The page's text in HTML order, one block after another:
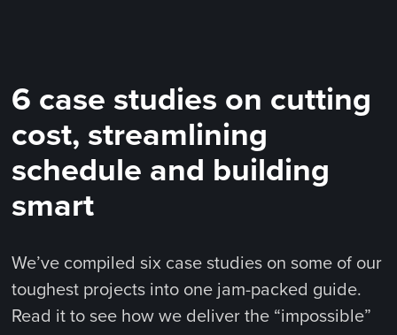
6 case studies on cutting
cost, streamlining
schedule and building
smart
We’ve compiled six case studies on some of our
toughest projects into one jam-packed guide.
Read it to see how we deliver the “impossible”